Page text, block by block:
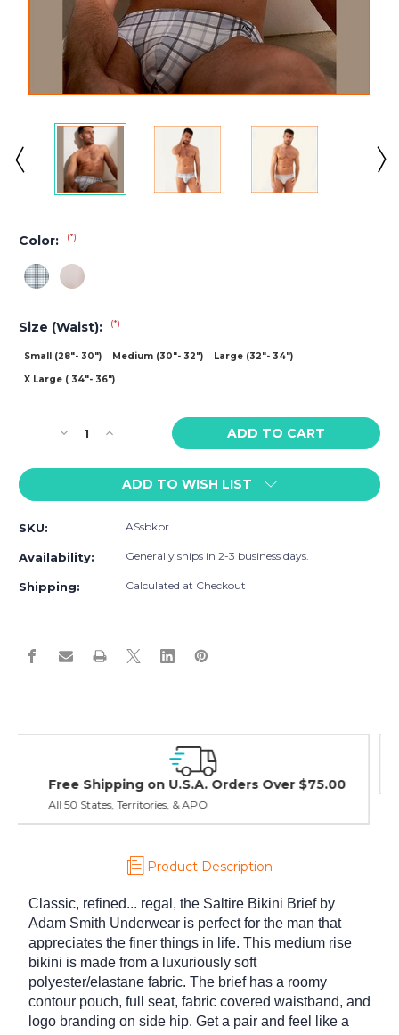
Color: (*)
Size (Waist): (*)
Small (28"- 30") Medium (30"- 32")
Large (32"- 34")
X Large ( 34"- 36")
Stock:Decrease
of
Smith
Brief
Increase
of
Adam
Smith
Bikini
Brief
ADD TO WISH LIST
SKU: ASsbkbr
Availability: Generally ships in 2-3 business days.
Shipping: Calculated at Checkout
Easy Exchanges & Returns
30 day guarantee on all items
Product Description
Classic, refined... regal, the Saltire Bikini Brief by
Adam Smith Underwear is perfect for the man that
appreciates the finer things in life. This medium rise
bikini is made from a luxuriously soft
polyester/elastane fabric. The brief has a roomy
contour pouch, full seat, fabric covered waistband, and
logo branding on side hip. Get a pair and feel like a